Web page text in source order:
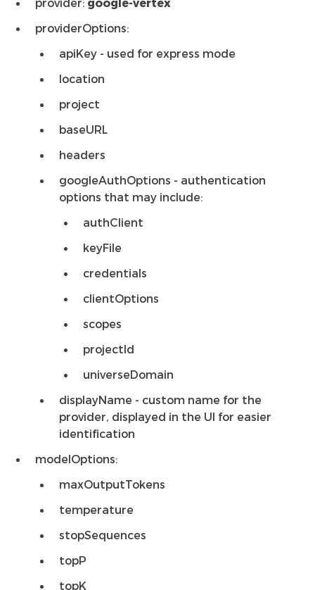
providerOptions:
apiKey - used for express mode
location
project
baseURL
headers
googleAuthOptions - authentication
options that may include:
authClient
keyFile
credentials
clientOptions
scopes
projectId
universeDomain
displayName - custom name for the
provider, displayed in the UI for easier
identification
modelOptions:
maxOutputTokens
temperature
stopSequences
topP
topK